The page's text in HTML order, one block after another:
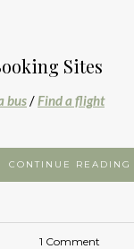
Sites
bus/Find a flight
CONTINUE READING
1 Comment